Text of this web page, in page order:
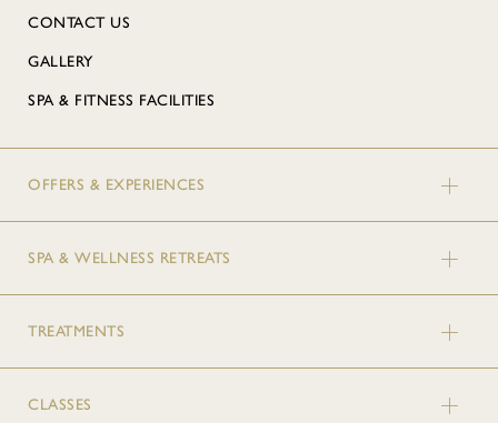
CONTACT US
GALLERY
SPA & FITNESS FACILITIES
OFFERS & EXPERIENCES
SPA & WELLNESS RETREATS
TREATMENTS
CLASSES